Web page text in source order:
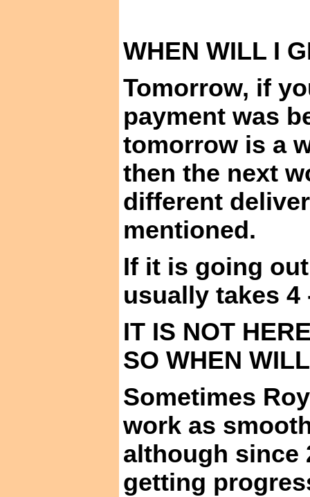
WHEN WILL I
Tomorrow, if
payment was
tomorrow is a
then the next
different
mentioned.
If it is going
usually takes 4
IT IS NOT
SO WHEN
Sometimes
work as
although since
getting